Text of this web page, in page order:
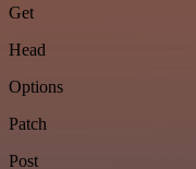
Get
Head
Options
Patch
Post